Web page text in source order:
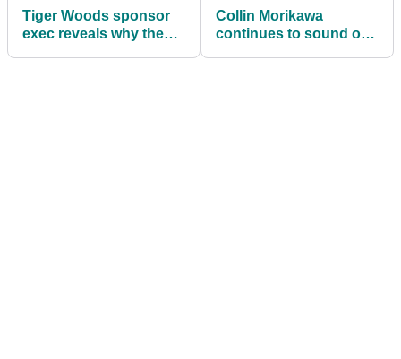
Tiger Woods sponsor
exec reveals why they
Collin Morikawa
continues to sound off